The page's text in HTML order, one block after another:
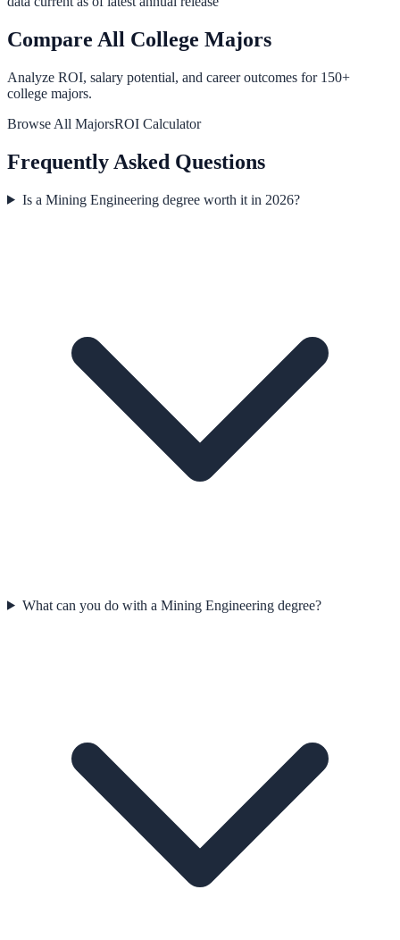
Compare All College Majors
Analyze ROI, salary potential, and career outcomes for 150+
college majors.
Browse All MajorsROI Calculator
Frequently Asked Questions
Is a Mining Engineering degree worth it in 2026?
What can you do with a Mining Engineering degree?